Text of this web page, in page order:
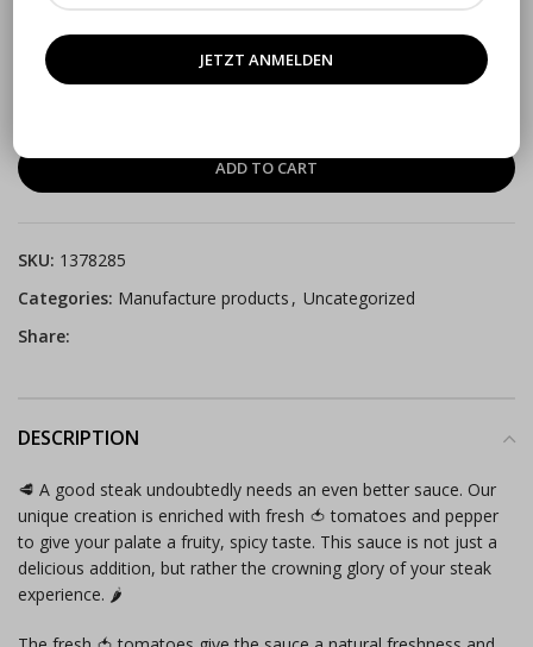
(0customer reviews)
4.90
ADD TO CART
SKU: 1378285
Categories: Manufacture products , Uncategorized
Share:
DESCRIPTION
🥩 A good steak undoubtedly needs an even better sauce. Our
unique creation is enriched with fresh 🍅 tomatoes and pepper
to give your palate a fruity, spicy taste. This sauce is not just a
delicious addition, but rather the crowning glory of your steak
experience. 🌶️